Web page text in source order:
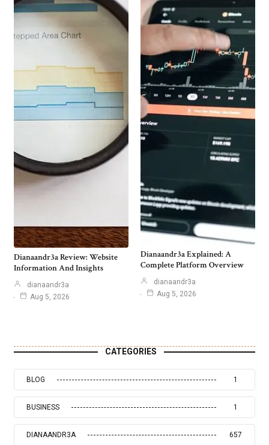
Dianaandr3a Review: Website
Information And Insights
dianaandr3a
Aug 5, 2026
Dianaandr3a Explained: A
Complete Platform Overview
dianaandr3a
Aug 5, 2026
CATEGORIES
BLOG 1
BUSINESS 1
DIANAANDR3A 657